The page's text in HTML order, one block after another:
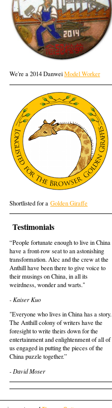
We're a 2014 DanweiModel Worker
Shortlisted for a Golden Giraffe
Testimonials
“People fortunate enough to live in China
have a front-row seat to an astonishing
transformation. Alec and the crew at the
Anthill have been there to give voice to
their musings on China, in all its
weirdness, wonder and warts."
- Kaiser Kuo
"Everyone who lives in China has a story.
The Anthill colony of writers have the
foresight to write theirs down for the
entertainment and enlightenment of all of
us engaged in putting the pieces of the
China puzzle together.”
- David Moser